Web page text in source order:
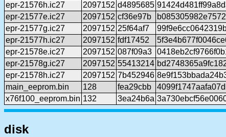
epr-21576h.ic27
2097152 d4895685
epr-21577e.ic27
2097152 cf36e97b
epr-21577g.ic27
2097152 25f64af7
epr-21577h.ic27
2097152 fdf17452
epr-21578e.ic27
2097152 087f09a3
epr-21578g.ic27
2097152 55413214
epr-21578h.ic27
2097152 7b452946
main_eeprom.bin
128 fea29cbb
x76f100_eeprom.bin 132 3ea24b6a
disk